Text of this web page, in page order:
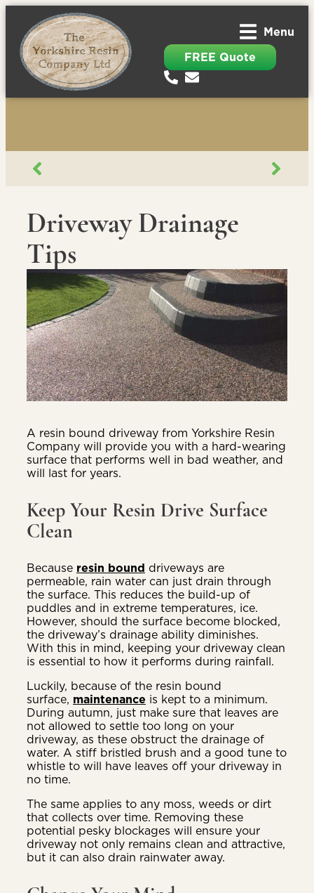
Menu
FREE Quote
Driveway Drainage
Tips
A resin bound driveway from Yorkshire Resin
Company will provide you with a hard-wearing
surface that performs well in bad weather, and
will last for years.
Keep Your Resin Drive Surface
Clean
Because resin bound driveways are
permeable, rain water can just drain through
the surface. This reduces the build-up of
puddles and in extreme temperatures, ice.
However, should the surface become blocked,
the driveway’s drainage ability diminishes.
With this in mind, keeping your driveway clean
is essential to how it performs during rainfall.
Luckily, because of the resin bound
surface, maintenance is kept to a minimum.
During autumn, just make sure that leaves are
not allowed to settle too long on your
driveway, as these obstruct the drainage of
water. A stiff bristled brush and a good tune to
whistle to will have leaves off your driveway in
no time.
The same applies to any moss, weeds or dirt
that collects over time. Removing these
potential pesky blockages will ensure your
driveway not only remains clean and attractive,
but it can also drain rainwater away.